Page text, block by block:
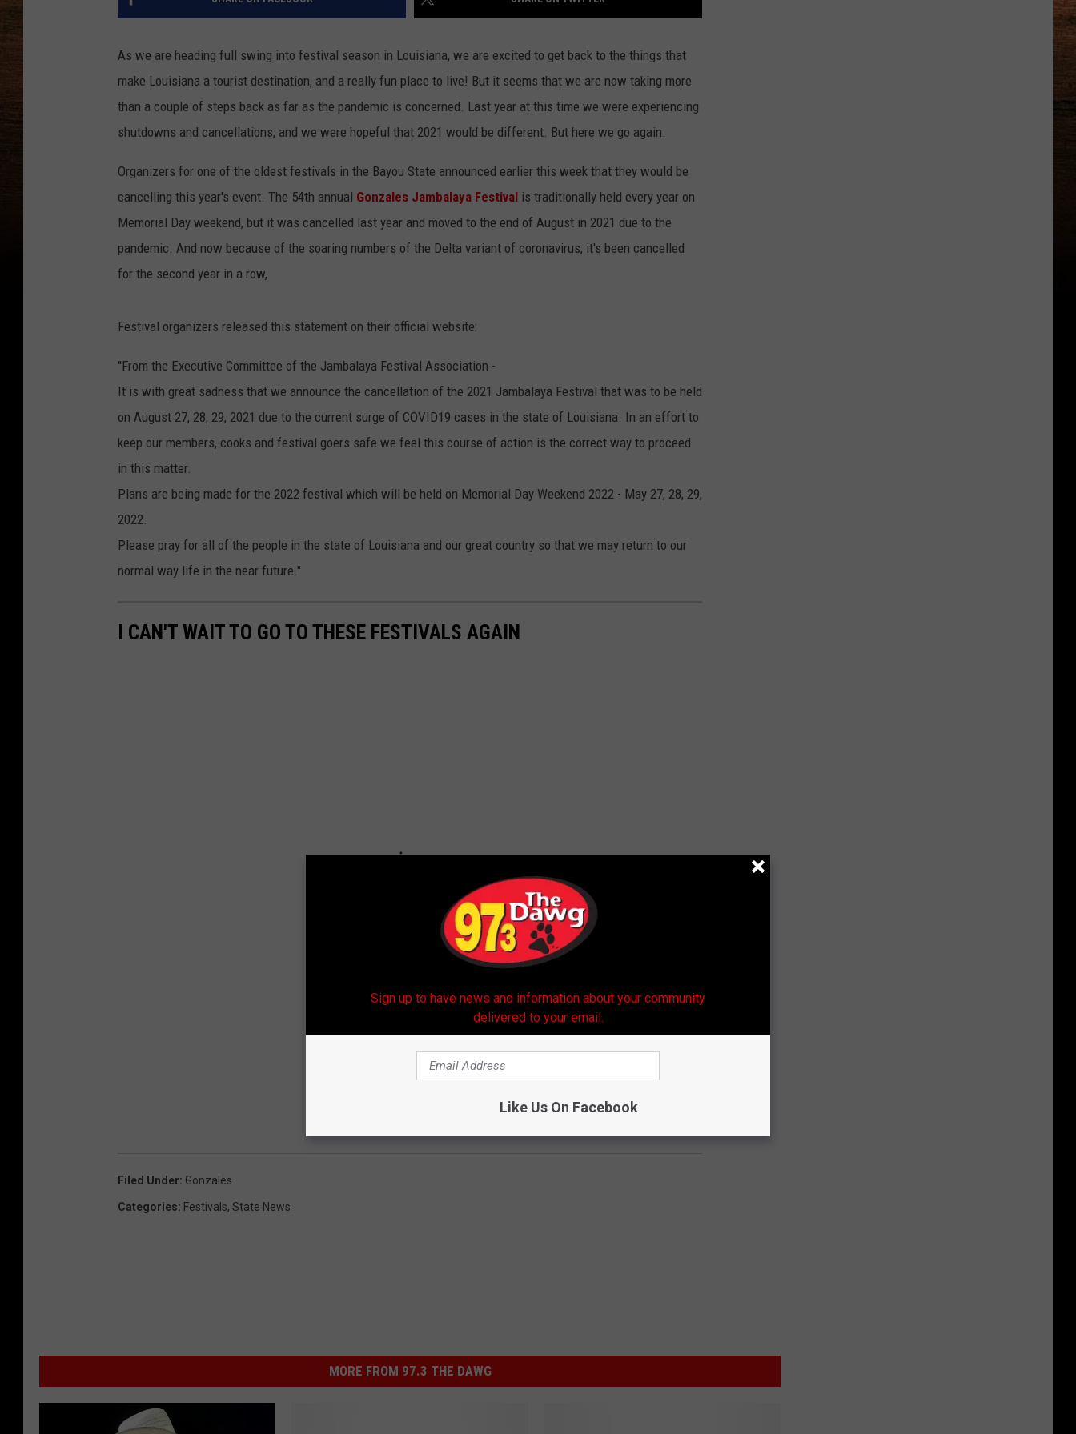
As we are heading full swing into festival season in Louisiana, we are excited to get back to the things that
make Louisiana a tourist destination, and a really fun place to live! But it seems that we are now taking more
than a couple of steps back as far as the pandemic is concerned. Last year at this time we were experiencing
shutdowns and cancellations, and we were hopeful that 2021 would be different. But here we go again.
Organizers for one of the oldest festivals in the Bayou State announced earlier this week that they would be
cancelling this year's event. The 54th annual Gonzales Jambalaya Festival is traditionally held every year on
Memorial Day weekend, but it was cancelled last year and moved to the end of August in 2021 due to the
pandemic. And now because of the soaring numbers of the Delta variant of coronavirus, it's been cancelled
for the second year in a row,
Festival organizers released this statement on their official website:
"From the Executive Committee of the Jambalaya Festival Association -
It is with great sadness that we announce the cancellation of the 2021 Jambalaya Festival that was to be held
on August 27, 28, 29, 2021 due to the current surge of COVID19 cases in the state of Louisiana. In an effort to
keep our members, cooks and festival goers safe we feel this course of action is the correct way to proceed
in this matter.
Plans are being made for the 2022 festival which will be held on Memorial Day Weekend 2022 - May 27, 28, 29,
2022.
Please pray for all of the people in the state of Louisiana and our great country so that we may return to our
normal way life in the near future."
I CAN'T WAIT TO GO TO THESE FESTIVALS AGAIN
Filed Under: Gonzales
Categories: Festivals, State News
MORE FROM 97.3 THE DAWG
Sign up to have news and information about your community
delivered to your email.
Like Us On Facebook